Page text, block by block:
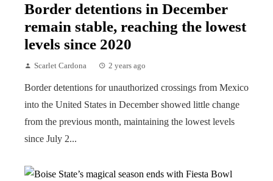
Border detentions in December
remain stable, reaching the lowest
levels since 2020
Scarlet Cardona 2 years ago
Border detentions for unauthorized crossings from Mexico
into the United States in December showed little change
from the previous month, maintaining the lowest levels
since July 2...